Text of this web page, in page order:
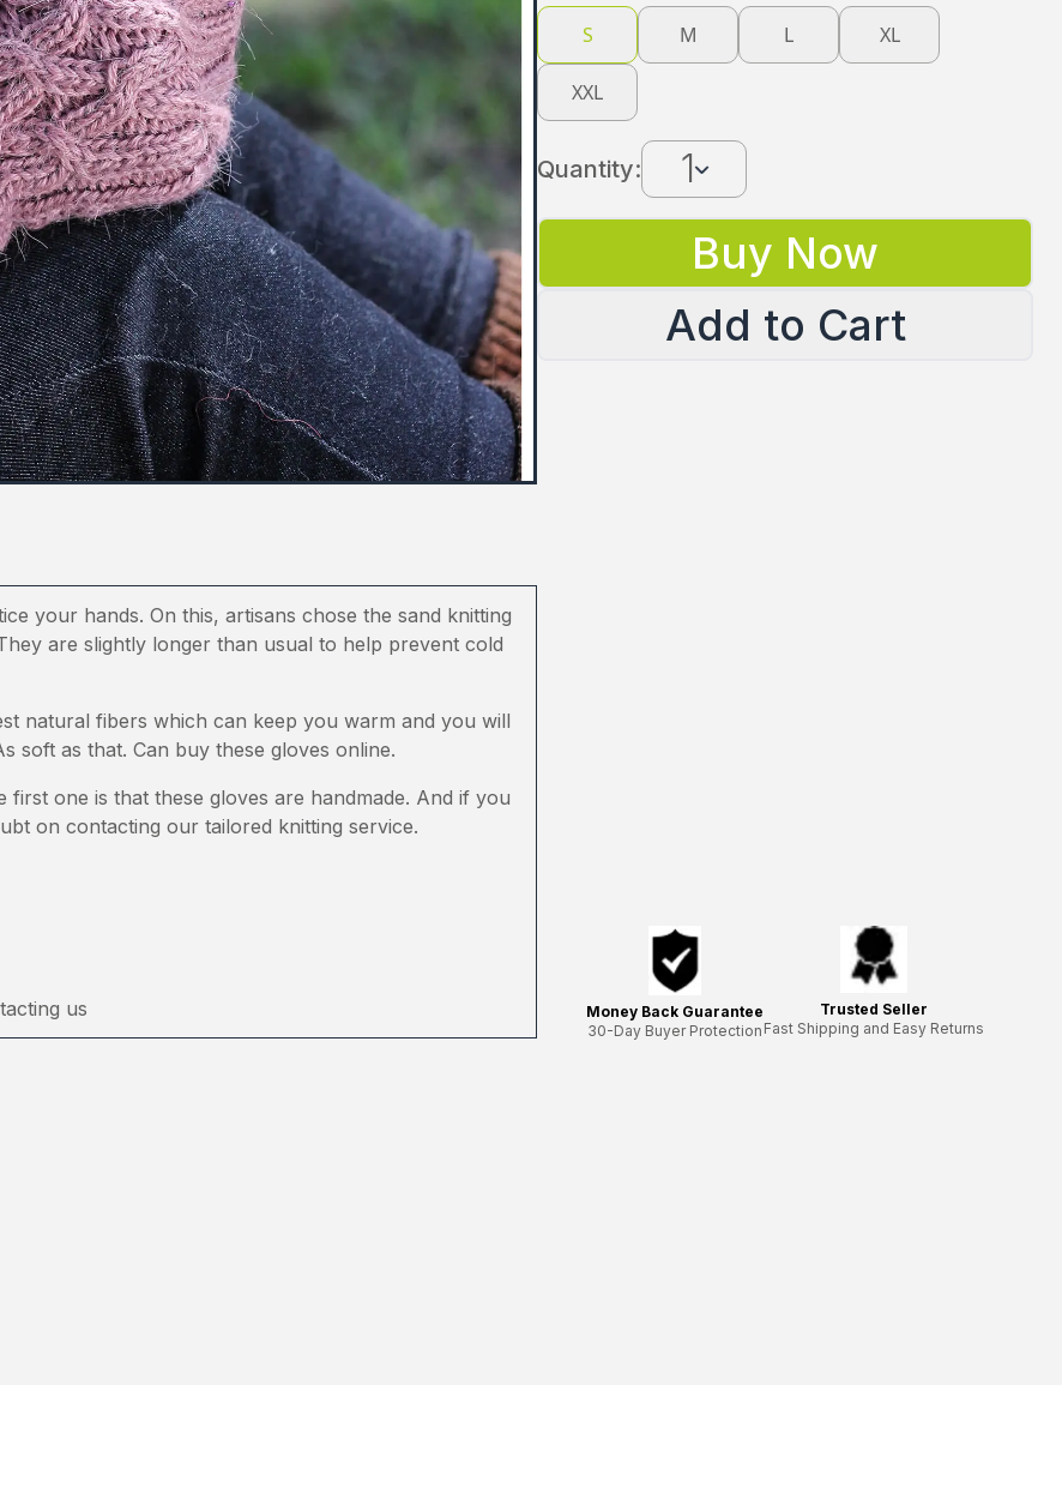
your hands. On this, artisans chose the sand knitting
are slightly longer than usual to help prevent cold
natural fibers which can keep you warm and you will
soft as that. Can buy these gloves online.
one is that these gloves are handmade. And if you
on contacting our tailored knitting service.
us
S M L XL
XXL
Quantity: 1
Buy Now
Add to Cart
Money Back Guarantee
30-Day Buyer Protection
Trusted Seller
Fast Shipping and Easy Returns